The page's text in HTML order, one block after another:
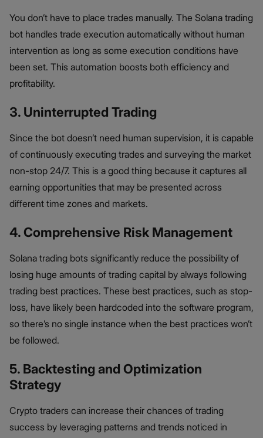
You don’t have to place trades manually. The Solana trading
bot handles trade execution automatically without human
intervention as long as some execution conditions have
been set. This automation boosts both efficiency and
profitability.
3. Uninterrupted Trading
Since the bot doesn’t need human supervision, it is capable
of continuously executing trades and surveying the market
non-stop 24/7. This is a good thing because it captures all
earning opportunities that may be presented across
different time zones and markets.
4. Comprehensive Risk Management
Solana trading bots significantly reduce the possibility of
losing huge amounts of trading capital by always following
trading best practices. These best practices, such as stop-
loss, have likely been hardcoded into the software program,
so there’s no single instance when the best practices won’t
be followed.
5. Backtesting and Optimization
Strategy
Crypto traders can increase their chances of trading
success by leveraging patterns and trends noticed in